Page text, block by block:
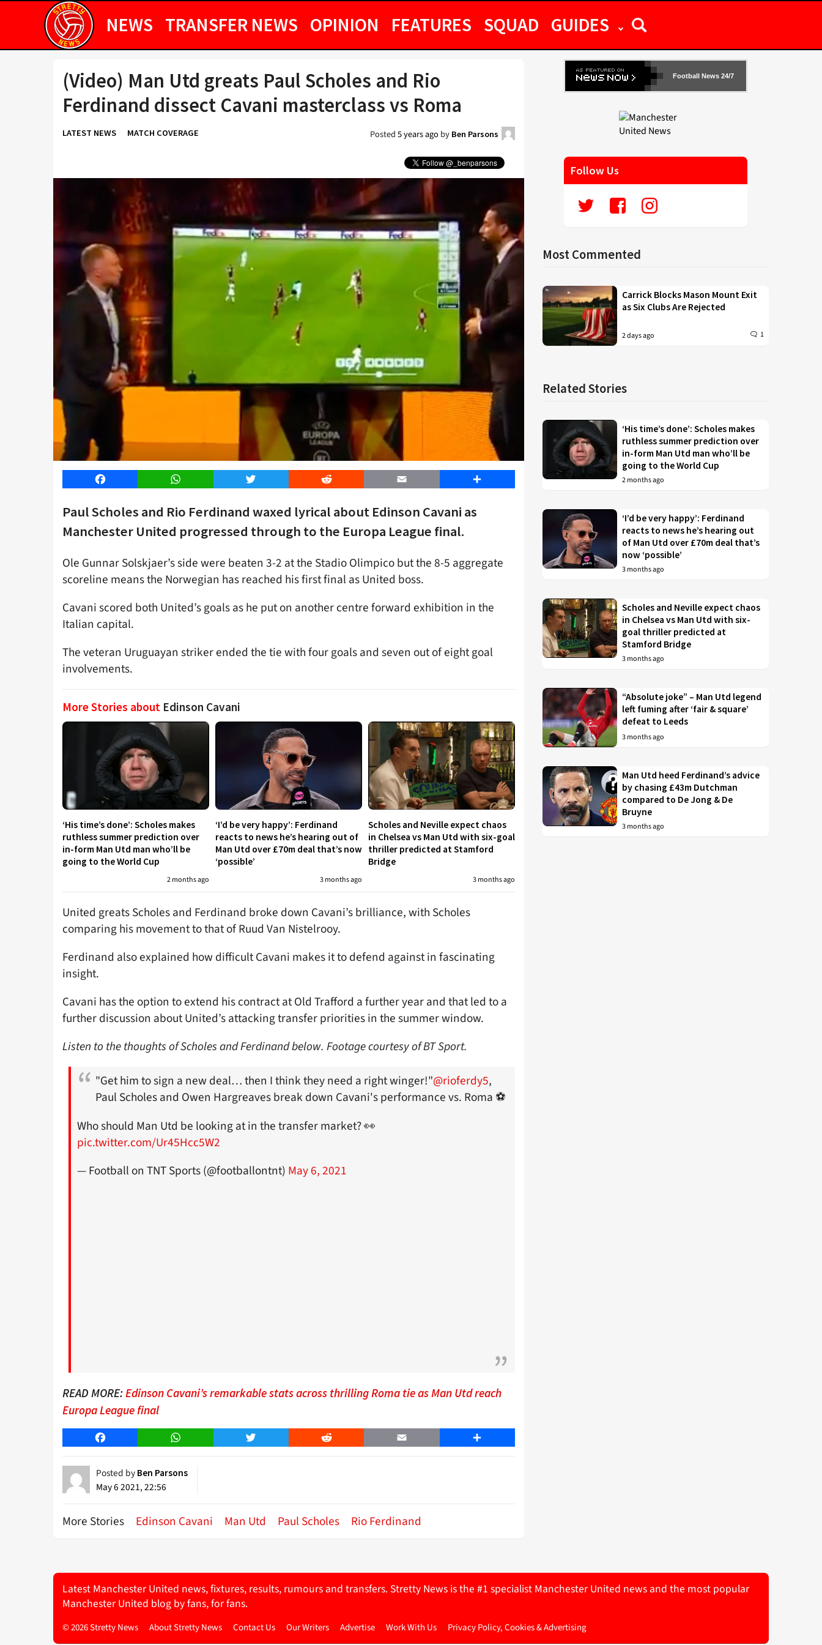
NEWS TRANSFER NEWS OPINION FEATURES SQUAD GUIDES
(Video) Man Utd greats Paul Scholes and Rio
Ferdinand dissect Cavani masterclass vs Roma
LATEST NEWS MATCH COVERAGE Posted5 years agoby Ben Parsons
Facebook WhatsApp Twitter Reddit Email Share
Paul Scholes and Rio Ferdinand waxed lyrical about Edinson Cavani as
Manchester United progressed through to the Europa League final.
Ole Gunnar Solskjaer’s side were beaten 3-2 at the Stadio Olimpico but the 8-5 aggregate
scoreline means the Norwegian has reached his first final as United boss.
Cavani scored both United’s goals as he put on another centre forward exhibition in the
Italian capital.
The veteran Uruguayan striker ended the tie with four goals and seven out of eight goal
involvements.
More Stories about Edinson Cavani
‘His time’s done’: Scholes makes
ruthless summer prediction over
in-form Man Utd man who’ll be
going to the World Cup
2 months ago
‘I’d be very happy’: Ferdinand
reacts to news he’s hearing out of
Man Utd over £70m deal that’s now
‘possible’
3 months ago
Scholes and Neville expect chaos
in Chelsea vs Man Utd with six-goal
thriller predicted at Stamford
Bridge
3 months ago
United greats Scholes and Ferdinand broke down Cavani’s brilliance, with Scholes
comparing his movement to that of Ruud Van Nistelrooy.
Ferdinand also explained how difficult Cavani makes it to defend against in fascinating
insight.
Cavani has the option to extend his contract at Old Trafford a further year and that led to a
further discussion about United’s attacking transfer priorities in the summer window.
Listen to the thoughts of Scholes and Ferdinand below. Footage courtesy of BT Sport.
"Get him to sign a new deal… then I think they need a right winger!"@rioferdy5,
Paul Scholes and Owen Hargreaves break down Cavani's performance vs. Roma ⚽
Who should Man Utd be looking at in the transfer market? 👀
pic.twitter.com/Ur45Hcc5W2
— Football on TNT Sports (@footballontnt) May 6, 2021
READ MORE:Edinson Cavani’s remarkable stats across thrilling Roma tie as Man Utd reach
Europa League final
Facebook WhatsApp Twitter Reddit Email Share
Posted by Ben Parsons
May 6 2021, 22:56
More Stories Edinson Cavani Man Utd Paul Scholes Rio Ferdinand
Football News 24/7
Follow Us
Most Commented
Carrick Blocks Mason Mount Exit
as Six Clubs Are Rejected
2 days ago 1
Related Stories
‘His time’s done’: Scholes makes
ruthless summer prediction over
in-form Man Utd man who’ll be
going to the World Cup
2 months ago
‘I’d be very happy’: Ferdinand
reacts to news he’s hearing out
of Man Utd over £70m deal that’s
now ‘possible’
3 months ago
Scholes and Neville expect chaos
in Chelsea vs Man Utd with six-
goal thriller predicted at
Stamford Bridge
3 months ago
“Absolute joke” – Man Utd legend
left fuming after ‘fair & square’
defeat to Leeds
3 months ago
Man Utd heed Ferdinand’s advice
by chasing £43m Dutchman
compared to De Jong & De
Bruyne
3 months ago
Latest Manchester United news, fixtures, results, rumours and transfers. Stretty News is the #1 specialist Manchester United news and the most popular
Manchester United blog by fans, for fans.
© 2026 Stretty News About Stretty News Contact Us Our Writers Advertise Work With Us Privacy Policy, Cookies & Advertising